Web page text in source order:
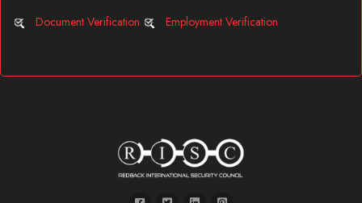
Document Verification Employment Verification